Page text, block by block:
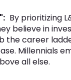
By prioritizing
believe in
the career
Millennials
all else.